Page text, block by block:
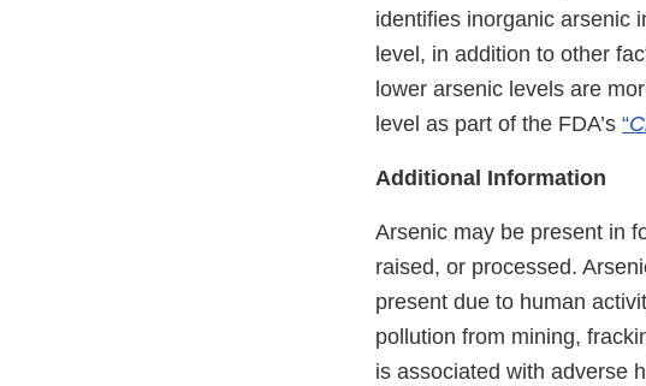
identifies inorganic arsenic
level, in addition to other
lower arsenic levels are
level as part of the FDA’s “
Additional Information
Arsenic may be present in
raised, or processed.
present due to human
pollution from mining,
is associated with adverse